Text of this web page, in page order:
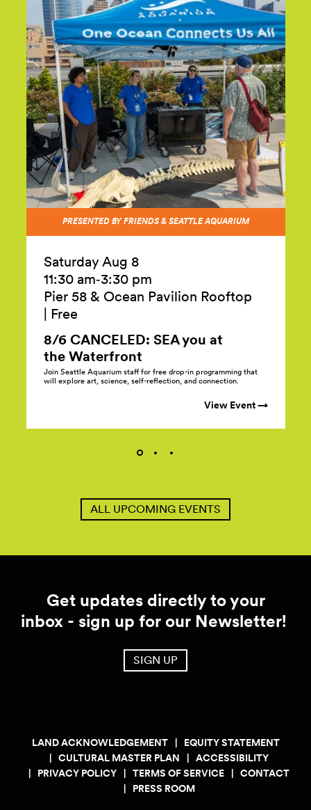
PRESENTED BY FRIENDS & SEATTLE AQUARIUM
Saturday Aug 8
11:30 am‑3:30 pm
Pier 58 & Ocean Pavilion Rooftop
Free
8/6 CANCELED: SEA you at
the Waterfront
Join Seattle Aquarium staff for free drop-in programming that
will explore art, science, self-reflection, and connection.
View Event →
ALL UPCOMING EVENTS
Get updates directly to your
inbox - sign up for our Newsletter!
SIGN UP
LAND ACKNOWLEDGEMENT
EQUITY STATEMENT
CULTURAL MASTER PLAN
ACCESSIBILITY
PRIVACY POLICY
TERMS OF SERVICE
CONTACT
PRESS ROOM